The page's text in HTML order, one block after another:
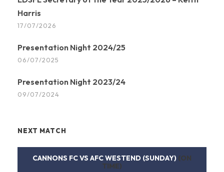
Harris
17/07/2026
Presentation Night 2024/25
06/07/2025
Presentation Night 2023/24
09/07/2024
NEXT MATCH
CANNONS FC VS AFC WESTEND (SUNDAY) (ON
TIME)